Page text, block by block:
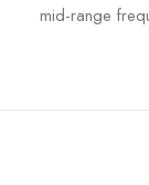
mid-range